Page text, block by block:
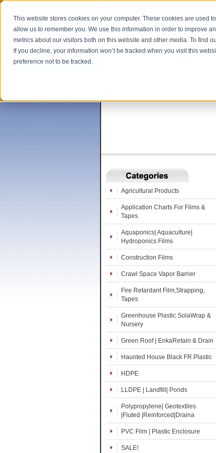
This website stores cookies on your computer. These cookies are used
allow us to remember you. We use this information in order to improve
metrics about our visitors both on this website and other media. To find
If you decline, your information won’t be tracked when you visit this
preference not to be tracked.
Agricultural Products
Application Charts For Films &
Tapes
Aquaponics| Aquaculture|
Hydroponics Films
Construction Films
Crawl Space Vapor Barrier
Fire Retardant Film,Strapping,
Tapes
Greenhouse Plastic SolaWrap &
Nursery
Green Roof | EnkaRetain & Drain
Haunted House Black FR Plastic
HDPE
LLDPE | Landfill| Ponds
Polypropylene| Geotextiles
|Fluted |Reinforced|Draina
PVC Film | Plastic Enclosure
SALE!